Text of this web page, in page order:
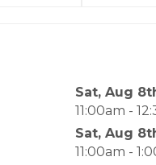
Sat, Aug
11:00am -
Sat, Aug
11:00am -